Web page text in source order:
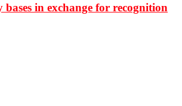
in exchange for recognition